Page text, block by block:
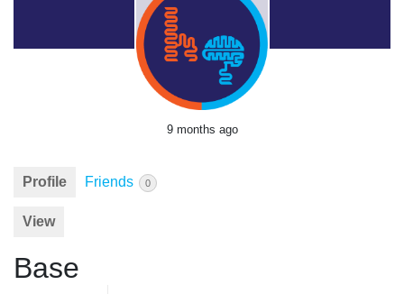
9 months ago
Profile Friends 0
View
Base